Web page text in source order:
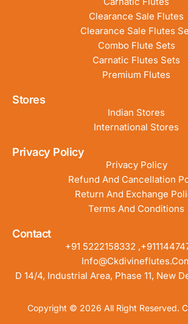
Clearance Sale Flutes
Clearance Sale Flutes
Combo Flute Sets
Carnatic Flutes Sets
Premium Flutes
Stores
Indian Stores
International Stores
Privacy Policy
Privacy Policy
Refund And Cancellation
Return And Exchange
Terms And Conditions
Contact
+91 5222158332
D 14/4, Industrial Area, Phase 11, New
Copyright © 2026 All Right Reserved.